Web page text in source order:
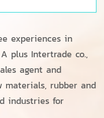
experiences in
plus Intertrade co.,
agent and
materials, rubber and
industries for